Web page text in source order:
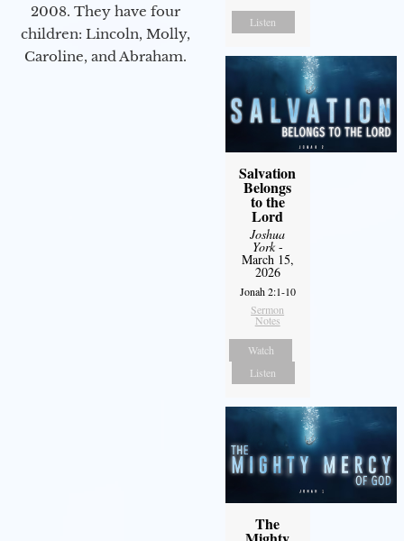
2008. They have four
children: Lincoln, Molly,
Caroline, and Abraham.
Listen
Salvation
Belongs
to the
Lord
Joshua
York-
March 15,
2026
Jonah 2:1-10
Sermon
Notes
Watch
Listen
The